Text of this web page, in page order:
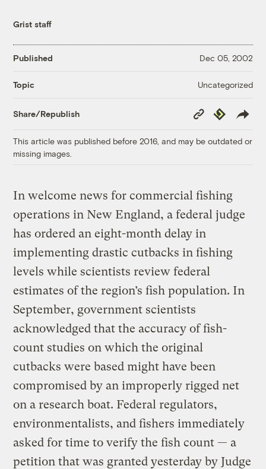
Grist staff
Published Dec 05, 2002
Topic Uncategorized
Share/Republish
Copy
Link
Republish
This article was published before 2016, and may be outdated or
missing images.
In welcome news for commercial fishing
operations in New England, a federal judge
has ordered an eight-month delay in
implementing drastic cutbacks in fishing
levels while scientists review federal
estimates of the region’s fish population. In
September, government scientists
acknowledged that the accuracy of fish-
count studies on which the original
cutbacks were based might have been
compromised by an improperly rigged net
on a research boat. Federal regulators,
environmentalists, and fishers immediately
asked for time to verify the fish count — a
petition that was granted yesterday by Judge